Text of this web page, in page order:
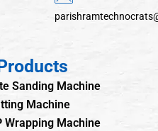
Sanding Machine
Machine
Wrapping Machine